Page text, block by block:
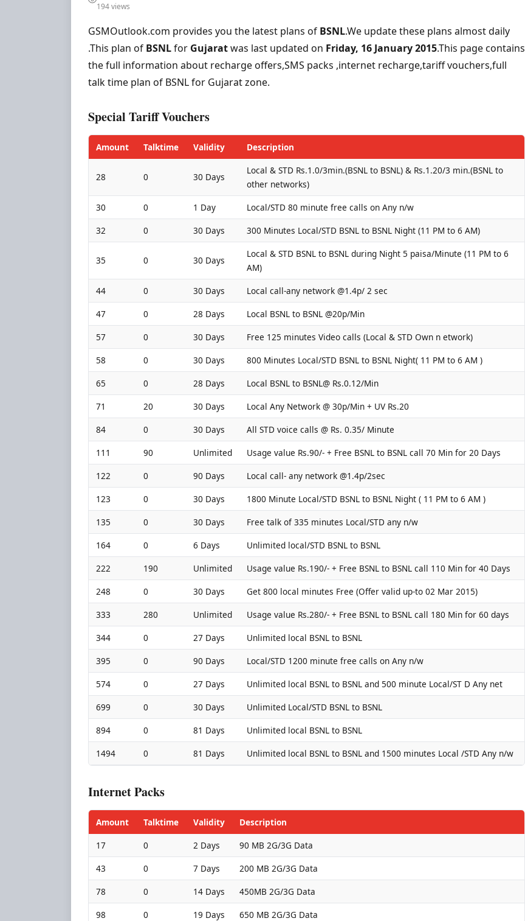
194 views
GSMOutlook.com provides you the latest plans of BSNL.We update these plans almost daily
.This plan of BSNLfor Gujaratwas last updated on Friday, 16 January 2015.This page contains
the full information about recharge offers,SMS packs ,internet recharge,tariff vouchers,full
talk time plan of BSNL for Gujarat zone.
Special Tariff Vouchers
Amount Talktime Validity Description
28 0 30 Days
Local & STD Rs.1.0/3min.(BSNL to BSNL) & Rs.1.20/3 min.(BSNL to
other networks)
30
0 1 Day
Local/STD 80 minute free calls on Any n/w
32
0 30 Days 300 Minutes Local/STD BSNL to BSNL Night (11 PM to 6 AM)
35 0 30 Days
Local & STD BSNL to BSNL during Night 5 paisa/Minute (11 PM to 6
AM)
44
0 30 Days
Local call-any network @1.4p/ 2 sec
47
0 28 Days
Local BSNL to BSNL @20p/Min
57
0 30 Days
Free 125 minutes Video calls (Local & STD Own n etwork)
58
0 30 Days
800 Minutes Local/STD BSNL to BSNL Night( 11 PM to 6 AM )
65
0 28 Days
Local BSNL to BSNL@ Rs.0.12/Min
71
20 30 Days
Local Any Network @ 30p/Min + UV Rs.20
84
0 30 Days
All STD voice calls @ Rs. 0.35/ Minute
111
90 Unlimited
Usage value Rs.90/- + Free BSNL to BSNL call 70 Min for 20 Days
122
0 90 Days
Local call- any network @1.4p/2sec
123
0 30 Days
1800 Minute Local/STD BSNL to BSNL Night ( 11 PM to 6 AM )
135
0 30 Days
Free talk of 335 minutes Local/STD any n/w
164
0 6 Days
Unlimited local/STD BSNL to BSNL
222
190 Unlimited
Usage value Rs.190/- + Free BSNL to BSNL call 110 Min for 40 Days
248
0 30 Days
Get 800 local minutes Free (Offer valid up-to 02 Mar 2015)
333
280 Unlimited
Usage value Rs.280/- + Free BSNL to BSNL call 180 Min for 60 days
344
0 27 Days
Unlimited local BSNL to BSNL
395
0 90 Days
Local/STD 1200 minute free calls on Any n/w
574
0 27 Days
Unlimited local BSNL to BSNL and 500 minute Local/ST D Any net
699
0 30 Days
Unlimited Local/STD BSNL to BSNL
894
0 81 Days
Unlimited local BSNL to BSNL
1494
0 81 Days Unlimited local BSNL to BSNL and 1500 minutes Local /STD Any n/w
Internet Packs
Amount Talktime Validity
Description
17
0 2 Days
90 MB 2G/3G Data
43
0 7 Days
200 MB 2G/3G Data
78
0 14 Days
450MB 2G/3G Data
98
0 19 Days
650 MB 2G/3G Data